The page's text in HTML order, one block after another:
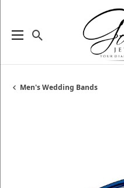
Toggle Search Menu
Men's Wedding Bands